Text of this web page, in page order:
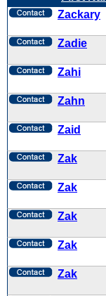
Zackary
Zadie
Zahi
Zahn
Zaid
Zak
Zak
Zak
Zak
Zak